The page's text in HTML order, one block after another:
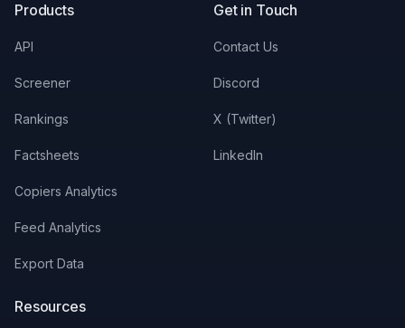
Products
API
Screener
Rankings
Factsheets
Copiers Analytics
Feed Analytics
Export Data
Get in Touch
Contact Us
Discord
X (Twitter)
LinkedIn
Resources